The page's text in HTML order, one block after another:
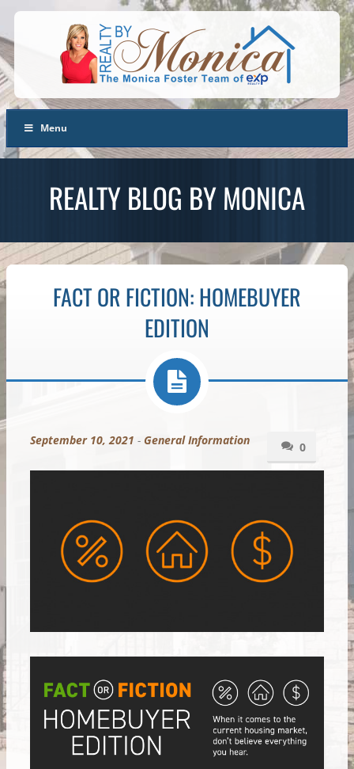
Menu
REALTY BLOG BY MONICA
FACT OR FICTION: HOMEBUYER
EDITION
0
September 10, 2021 - General Information